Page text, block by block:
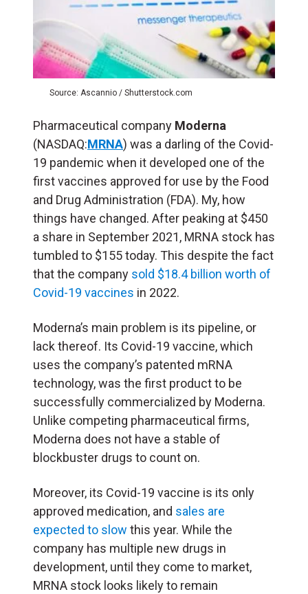
Source: Ascannio / Shutterstock.com
Pharmaceutical company Moderna
(NASDAQ:MRNA) was a darling of the Covid-
19 pandemic when it developed one of the
first vaccines approved for use by the Food
and Drug Administration (FDA). My, how
things have changed. After peaking at $450
a share in September 2021, MRNA stock has
tumbled to $155 today. This despite the fact
that the company sold $18.4 billion worth of
Covid-19 vaccines in 2022.
Moderna’s main problem is its pipeline, or
lack thereof. Its Covid-19 vaccine, which
uses the company’s patented mRNA
technology, was the first product to be
successfully commercialized by Moderna.
Unlike competing pharmaceutical firms,
Moderna does not have a stable of
blockbuster drugs to count on.
Moreover, its Covid-19 vaccine is its only
approved medication, and sales are
expected to slow this year. While the
company has multiple new drugs in
development, until they come to market,
MRNA stock looks likely to remain